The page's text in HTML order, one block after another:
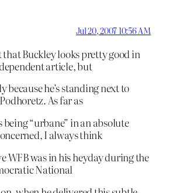
Jul 20, 2007 10:56 AM
that Buckley looks pretty good in
article, but
because he’s standing next to
As far as
being “urbane” in an absolute
I always think
WFB was in his heyday during the
National